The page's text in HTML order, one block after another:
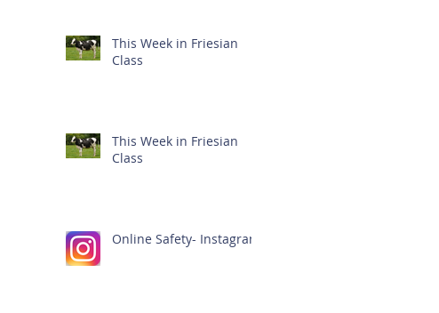
This Week in Friesian
Class
This Week in Friesian
Class
Online Safety- Instagram